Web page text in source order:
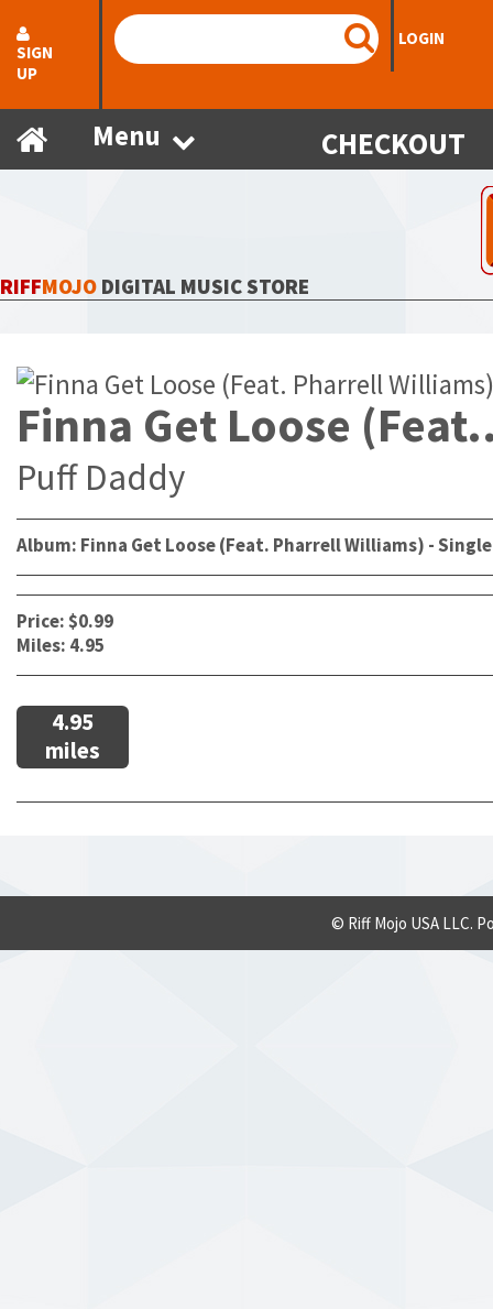
SIGN
UP
LOGIN
Menu CHECKOUT
RIFFMOJO DIGITAL MUSIC STORE
Finna Get
Puff Daddy
Album: Finna Get Loose (Feat. Pharrell Williams) - Single
Price: $0.99
Miles: 4.95
4.95
miles
© Riff Mojo USA LLC.